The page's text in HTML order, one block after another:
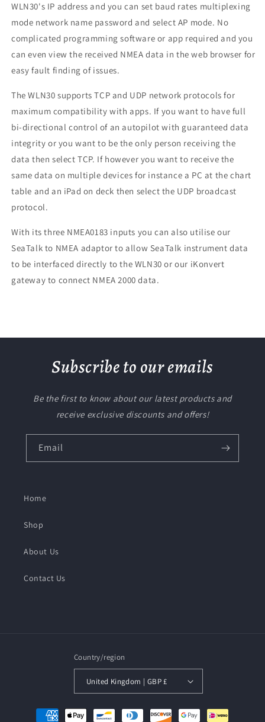
WLN30's IP address and you can set baud rates multiplexing
mode network name password and select AP mode. No
complicated programming software or app required and you
can even view the received NMEA data in the web browser for
easy fault finding of issues.
The WLN30 supports TCP and UDP network protocols for
maximum compatibility with apps. If you want to have full
bi-directional control of an autopilot with guaranteed data
integrity or you want to be the only person receiving the
data then select TCP. If however you want to receive the
same data on multiple devices for instance a PC at the chart
table and an iPad on deck then select the UDP broadcast
protocol.
With its three NMEA0183 inputs you can also utilise our
SeaTalk to NMEA adaptor to allow SeaTalk instrument data
to be interfaced directly to the WLN30 or our iKonvert
gateway to connect NMEA 2000 data.
Subscribe to our emails
Be the first to know about our latest products and
receive exclusive discounts and offers!
Email
Home
Shop
About Us
Contact Us
Country/region
United Kingdom | GBP £
Payment